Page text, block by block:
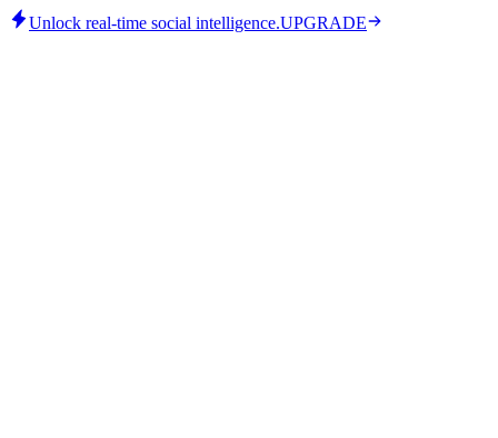
Unlock real-time social intelligence.UPGRADE